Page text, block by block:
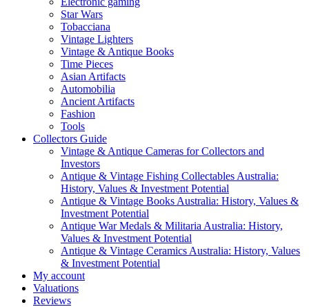
Star Wars
Tobacciana
Vintage Lighters
Vintage & Antique Books
Time Pieces
Asian Artifacts
Automobilia
Ancient Artifacts
Fashion
Tools
Collectors Guide
Vintage & Antique Cameras for Collectors and
Investors
Antique & Vintage Fishing Collectables Australia:
History, Values & Investment Potential
Antique & Vintage Books Australia: History, Values &
Investment Potential
Antique War Medals & Militaria Australia: History,
Values & Investment Potential
Antique & Vintage Ceramics Australia: History, Values
& Investment Potential
My account
Valuations
Reviews